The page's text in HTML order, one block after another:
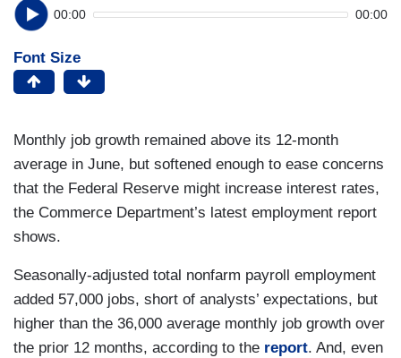
00:00 00:00
Font Size
Monthly job growth remained above its 12-month
average in June, but softened enough to ease concerns
that the Federal Reserve might increase interest rates,
the Commerce Department’s latest employment report
shows.
Seasonally-adjusted total nonfarm payroll employment
added 57,000 jobs, short of analysts’ expectations, but
higher than the 36,000 average monthly job growth over
the prior 12 months, according to the report. And, even